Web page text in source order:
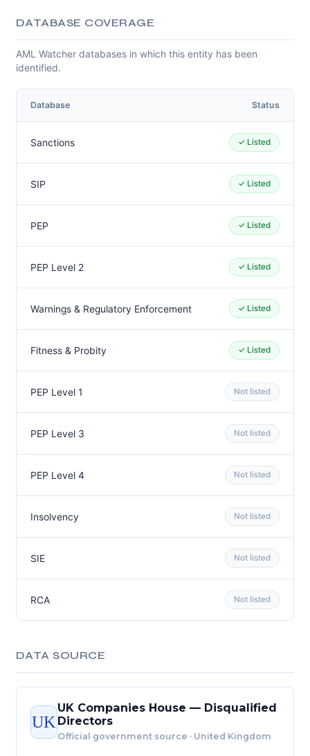
DATABASE COVERAGE
AML Watcher databases in which this entity has been
identified.
Database Status
Sanctions ✓ Listed
SIP ✓ Listed
PEP ✓ Listed
PEP Level 2 ✓ Listed
Warnings & Regulatory Enforcement ✓ Listed
Fitness & Probity ✓ Listed
PEP Level 1 Not listed
PEP Level 3 Not listed
PEP Level 4 Not listed
Insolvency Not listed
SIE Not listed
RCA Not listed
DATA SOURCE
UK
UK Companies House — Disqualified
Directors
Official government source · United Kingdom